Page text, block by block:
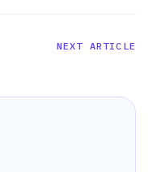
NEXT ARTICLE